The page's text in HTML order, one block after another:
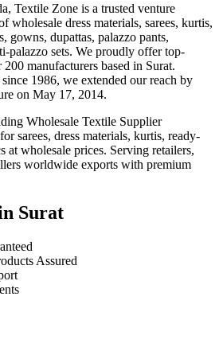
Textile Zone is a trusted venture
wholesale dress materials, sarees, kurtis,
gowns, dupattas, palazzo pants,
palazzo sets. We proudly offer top-
manufacturers based in Surat.
1986, we extended our reach by
on May 17, 2014.
Wholesale Textile Supplier
sarees, dress materials, kurtis, ready-
at wholesale prices. Serving retailers,
worldwide exports with premium
Surat
Assured